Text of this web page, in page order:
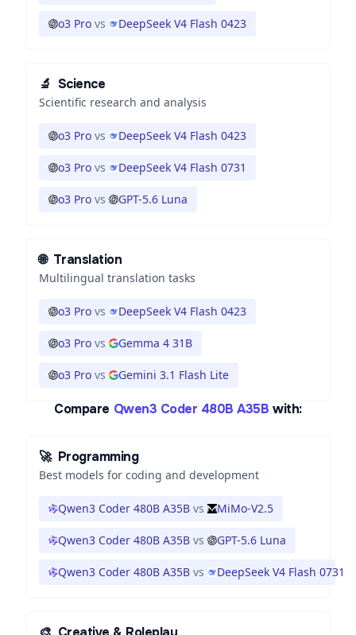
o3 Pro vs DeepSeek V4 Flash 0423
🔬 Science
Scientific research and analysis
o3 Pro vs DeepSeek V4 Flash 0423
o3 Pro vs DeepSeek V4 Flash 0731
o3 Pro vs GPT-5.6 Luna
🌐 Translation
Multilingual translation tasks
o3 Pro vs DeepSeek V4 Flash 0423
o3 Pro vs Gemma 4 31B
o3 Pro vs Gemini 3.1 Flash Lite
Compare Qwen3 Coder 480B A35B with:
🚀 Programming
Best models for coding and development
Qwen3 Coder 480B A35B vs MiMo-V2.5
Qwen3 Coder 480B A35B vs GPT-5.6 Luna
Qwen3 Coder 480B A35B vs DeepSeek V4 Flash 0731